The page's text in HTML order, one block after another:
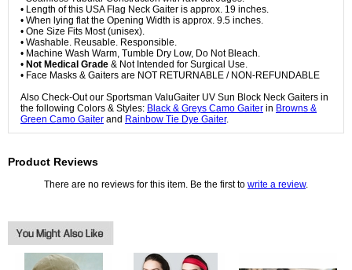
• Length of this USA Flag Neck Gaiter is approx. 19 inches.
• When lying flat the Opening Width is approx. 9.5 inches.
• One Size Fits Most (unisex).
• Washable. Reusable. Responsible.
• Machine Wash Warm, Tumble Dry Low, Do Not Bleach.
• Not Medical Grade & Not Intended for Surgical Use.
• Face Masks & Gaiters are NOT RETURNABLE / NON-REFUNDABLE
Also Check-Out our Sportsman ValuGaiter UV Sun Block Neck Gaiters in
the following Colors & Styles: Black & Greys Camo Gaiter in Browns &
Green Camo Gaiter and Rainbow Tie Dye Gaiter.
Product Reviews
There are no reviews for this item. Be the first to write a review.